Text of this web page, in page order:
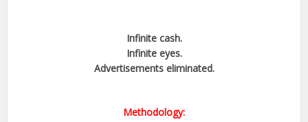
Infinite cash.​
Infinite eyes.​
Advertisements eliminated.​
Methodology: